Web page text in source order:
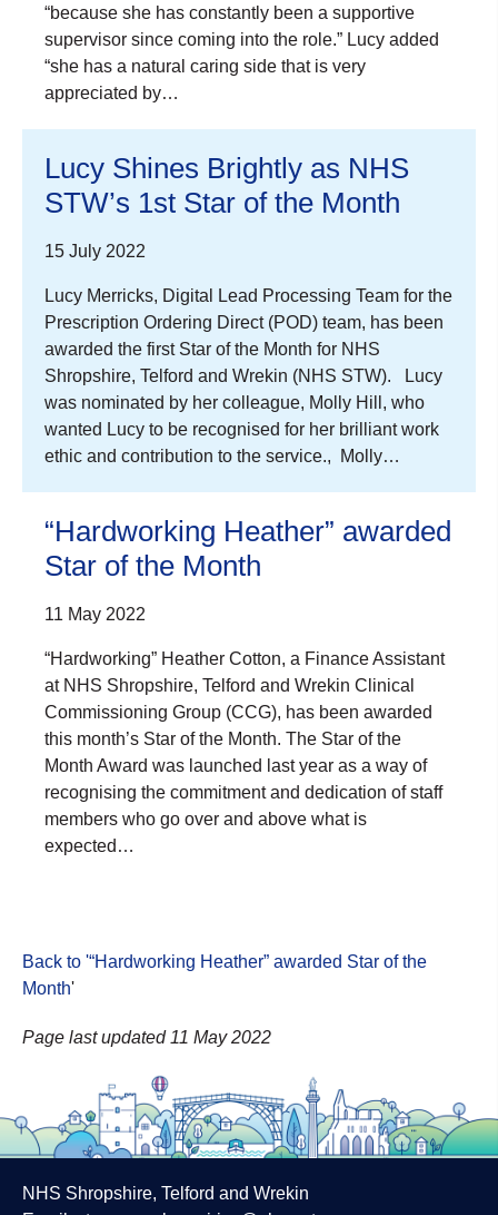
“because she has constantly been a supportive
supervisor since coming into the role.” Lucy added
“she has a natural caring side that is very
appreciated by…
Lucy Shines Brightly as NHS
STW’s 1st Star of the Month
15 July 2022
Lucy Merricks, Digital Lead Processing Team for the
Prescription Ordering Direct (POD) team, has been
awarded the first Star of the Month for NHS
Shropshire, Telford and Wrekin (NHS STW). Lucy
was nominated by her colleague, Molly Hill, who
wanted Lucy to be recognised for her brilliant work
ethic and contribution to the service., Molly…
“Hardworking Heather” awarded
Star of the Month
11 May 2022
“Hardworking” Heather Cotton, a Finance Assistant
at NHS Shropshire, Telford and Wrekin Clinical
Commissioning Group (CCG), has been awarded
this month’s Star of the Month. The Star of the
Month Award was launched last year as a way of
recognising the commitment and dedication of staff
members who go over and above what is
expected…
Back to '“Hardworking Heather” awarded Star of the
Month'
Page last updated 11 May 2022
NHS Shropshire, Telford and Wrekin